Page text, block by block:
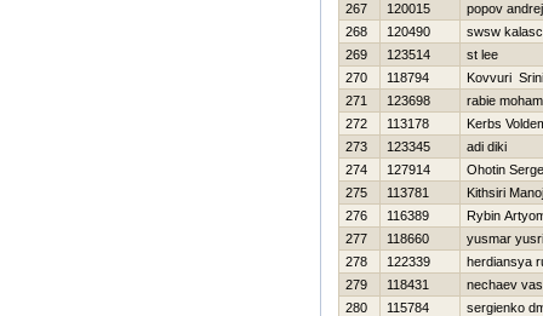
267
120015
popov andrej
268
120490
swsw
269
123514
st lee
270
118794
Kovvuri
271
123698
rabie
272
113178
Kerbs
273
123345
adi diki
274
127914
Ohotin
275
113781
Kithsiri Manoj
276
116389
Rybin
277
118660
yusmar
278
122339
herdiansya
279
118431
nechaev
280
115784
sergienko